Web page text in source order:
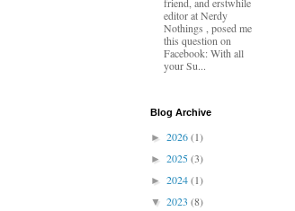
editor at Nerdy
Nothings , posed me
this question on
Facebook: With all
your Su...
Blog Archive
► 2026(1)
► 2025(3)
► 2024(1)
▼ 2023 (8)